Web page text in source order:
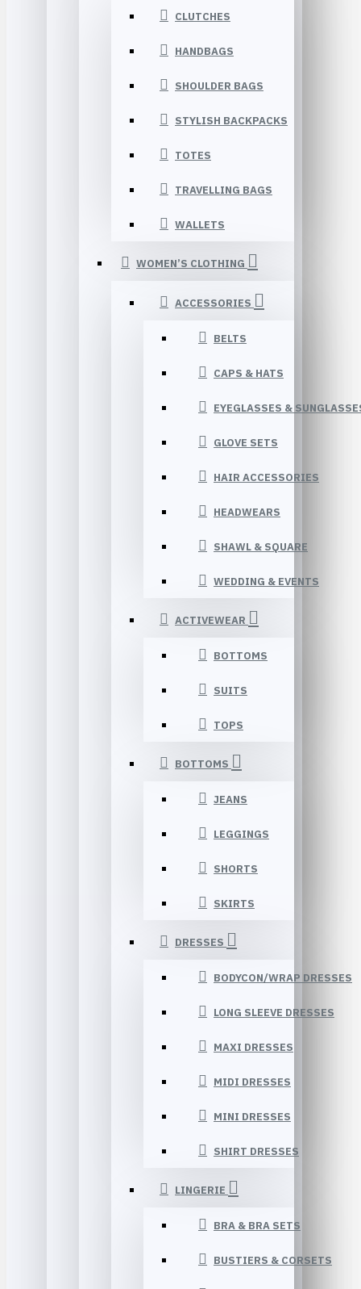
CLUTCHES
HANDBAGS
SHOULDER BAGS
STYLISH BACKPACKS
TOTES
TRAVELLING BAGS
WALLETS
WOMEN’S CLOTHING
ACCESSORIES
BELTS
CAPS & HATS
EYEGLASSES &
GLOVE SETS
HAIR ACCESSORIES
HEADWEARS
SHAWL & SQUARE
WEDDING & EVENTS
ACTIVEWEAR
BOTTOMS
SUITS
TOPS
BOTTOMS
JEANS
LEGGINGS
SHORTS
SKIRTS
DRESSES
BODYCON/WRAP DRESSES
LONG SLEEVE DRESSES
MAXI DRESSES
MIDI DRESSES
MINI DRESSES
SHIRT DRESSES
LINGERIE
BRA & BRA SETS
BUSTIERS & CORSETS